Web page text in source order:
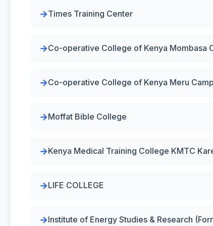
Times Training Center
Co-operative College of Kenya Mombasa
Co-operative College of Kenya Meru
Moffat Bible College
Kenya Medical Training College KMTC
LIFE COLLEGE
Institute of Energy Studies & Research